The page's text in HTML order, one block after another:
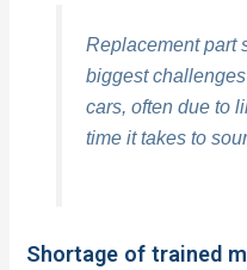
Replacement part
biggest
cars, often due to
time it takes to
Shortage of trained